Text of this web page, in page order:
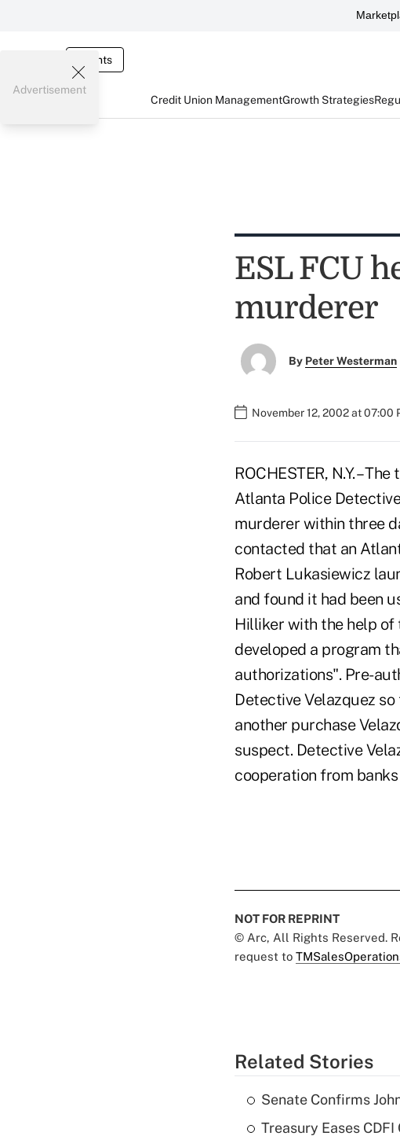
Events
Credit Union ManagementGrowth Strategies
Advertisement
ESL FCU
murderer
By Peter Westerman
November 12, 2002 at 07:00
ROCHESTER, N.Y. –
Atlanta Police
murderer within three
contacted that an
Robert Lukasiewicz
and found it had been
Hilliker with the help
developed a program
authorizations". Pre-
Detective Velazquez
another purchase
suspect. Detective
cooperation from
NOT FOR REPRINT
© Arc, All Rights Reserved.
request to
Related Stories
Senate Confirms
Treasury Eases